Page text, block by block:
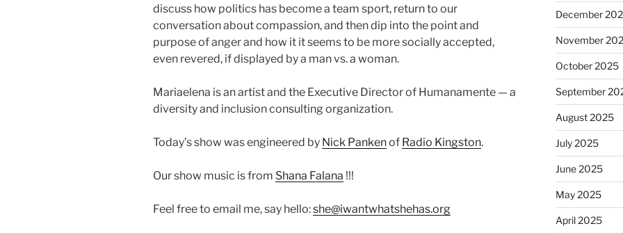
discuss how politics has become a team sport, return to our
conversation about compassion, and then dip into the point and
purpose of anger and how it it seems to be more socially accepted,
even revered, if displayed by a man vs. a woman.
Mariaelena is an artist and the Executive Director of Humanamente — a
diversity and inclusion consulting organization.
Today’s show was engineered by Nick Pankenof Radio Kingston.
Our show music is from Shana Falana !!!
Feel free to email me, say hello:she@iwantwhatshehas.org
December
November
October 2025
September
August 2025
July 2025
June 2025
May 2025
April 2025